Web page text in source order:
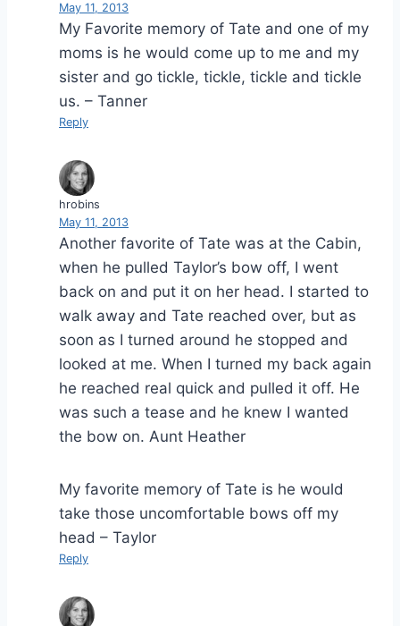
May 11, 2013
My Favorite memory of Tate and one of my
moms is he would come up to me and my
sister and go tickle, tickle, tickle and tickle
us. – Tanner
Reply
hrobins
May 11, 2013
Another favorite of Tate was at the Cabin,
when he pulled Taylor’s bow off, I went
back on and put it on her head. I started to
walk away and Tate reached over, but as
soon as I turned around he stopped and
looked at me. When I turned my back again
he reached real quick and pulled it off. He
was such a tease and he knew I wanted
the bow on. Aunt Heather
My favorite memory of Tate is he would
take those uncomfortable bows off my
head – Taylor
Reply